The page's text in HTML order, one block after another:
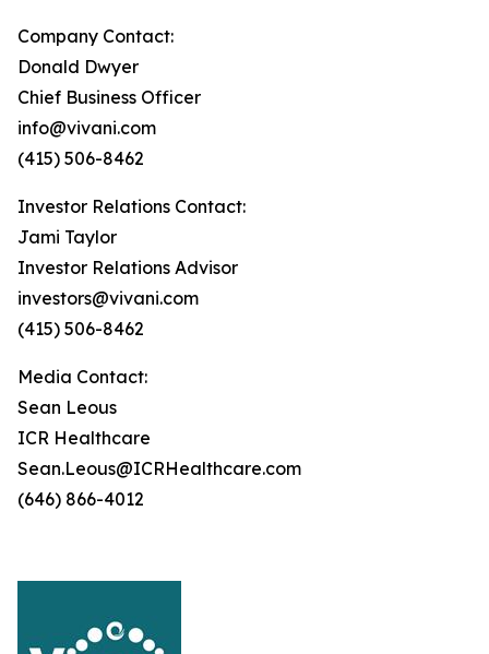
Company Contact:
Donald Dwyer
Chief Business Officer
info@vivani.com
(415) 506-8462
Investor Relations Contact:
Jami Taylor
Investor Relations Advisor
investors@vivani.com
(415) 506-8462
Media Contact:
Sean Leous
ICR Healthcare
Sean.Leous@ICRHealthcare.com
(646) 866-4012